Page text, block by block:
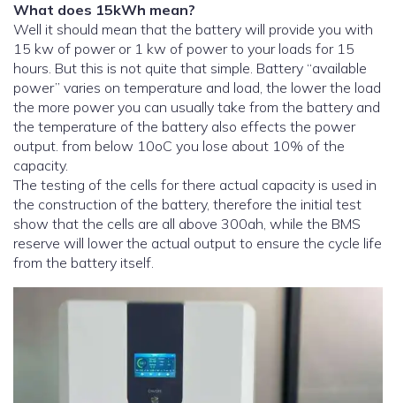
What does 15kWh mean?
Well it should mean that the battery will provide you with
15 kw of power or 1 kw of power to your loads for 15
hours. But this is not quite that simple. Battery “available
power” varies on temperature and load, the lower the load
the more power you can usually take from the battery and
the temperature of the battery also effects the power
output. from below 10oC you lose about 10% of the
capacity.
The testing of the cells for there actual capacity is used in
the construction of the battery, therefore the initial test
show that the cells are all above 300ah, while the BMS
reserve will lower the actual output to ensure the cycle life
from the battery itself.